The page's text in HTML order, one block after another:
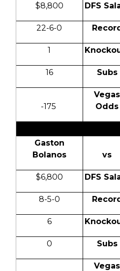
$8,800 DFS
22-6-0
1
16 Subs
-175
Vegas
Odds
Gaston
Bolanos
vs
$6,800 DFS
8-5-0
6
0 Subs
Vegas